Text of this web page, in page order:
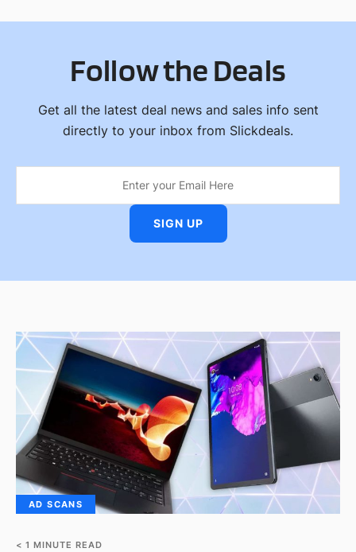
Follow the Deals
Get all the latest deal news and sales info sent
directly to your inbox from Slickdeals.
AD SCANS
< 1 MINUTE READ